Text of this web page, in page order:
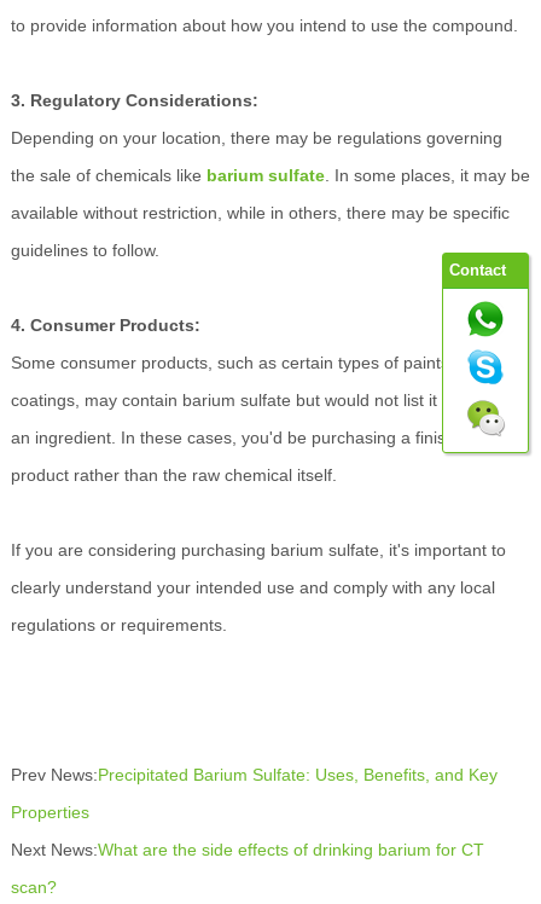
to provide information about how you intend to use the compound.
3. Regulatory Considerations:
Depending on your location, there may be regulations governing
the sale of chemicals like barium sulfate. In some places, it may be
available without restriction, while in others, there may be specific
guidelines to follow.
4. Consumer Products:
Some consumer products, such as certain types of paints or
coatings, may contain barium sulfate but would not list it explicitly as
an ingredient. In these cases, you'd be purchasing a finished
product rather than the raw chemical itself.
If you are considering purchasing barium sulfate, it's important to
clearly understand your intended use and comply with any local
regulations or requirements.
Prev News: Precipitated Barium Sulfate: Uses, Benefits, and Key
Properties
Next News:What are the side effects of drinking barium for CT
scan?
Contact